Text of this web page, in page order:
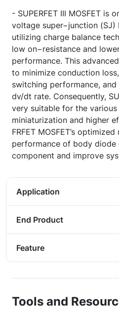
- SUPERFET III MOSFET is
voltage super−junction (SJ)
utilizing charge balance
low on−resistance and
performance. This
to minimize conduction
switching performance,
dv/dt rate. Consequently,
very suitable for the
miniaturization and higher
FRFET MOSFET’s
performance of body diode
component and improve
Application
End Product
Feature
Tools and